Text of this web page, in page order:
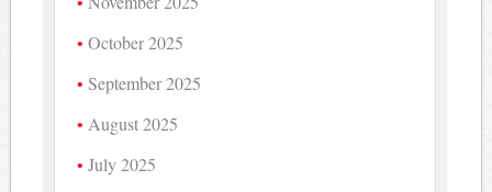
October 2025
September 2025
August 2025
July 2025